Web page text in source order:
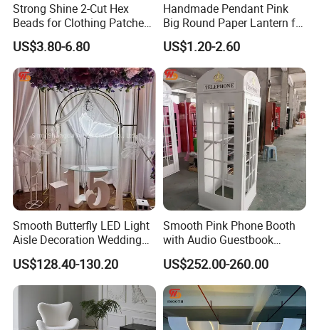
Strong Shine 2-Cut Hex
Beads for Clothing Patches
Wholesale Embroidery
Beads
US$3.80-6.80
Handmade Pendant Pink
Big Round Paper Lantern for
Wedding Valentine's Day
Party Decoration
US$1.20-2.60
Smooth Butterfly LED Light
Aisle Decoration Wedding
Movable Electric Light for
Stage Decor
US$128.40-130.20
Smooth Pink Phone Booth
with Audio Guestbook
Phone Wedding Telephone
Booth for Wedding
US$252.00-260.00